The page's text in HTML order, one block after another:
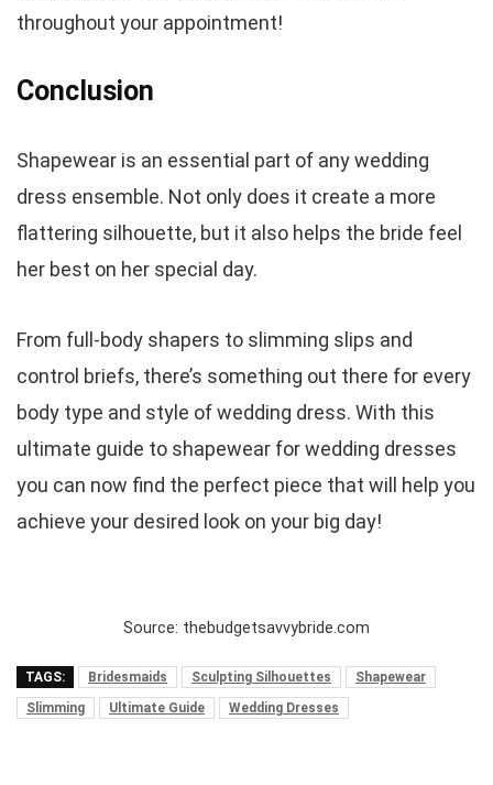
throughout your appointment!
Conclusion
Shapewear is an essential part of any wedding
dress ensemble. Not only does it create a more
flattering silhouette, but it also helps the bride feel
her best on her special day.
From full-body shapers to slimming slips and
control briefs, there’s something out there for every
body type and style of wedding dress. With this
ultimate guide to shapewear for wedding dresses
you can now find the perfect piece that will help you
achieve your desired look on your big day!
Source: thebudgetsavvybride.com
TAGS: Bridesmaids Sculpting Silhouettes
Shapewear
Slimming
Ultimate Guide Wedding Dresses